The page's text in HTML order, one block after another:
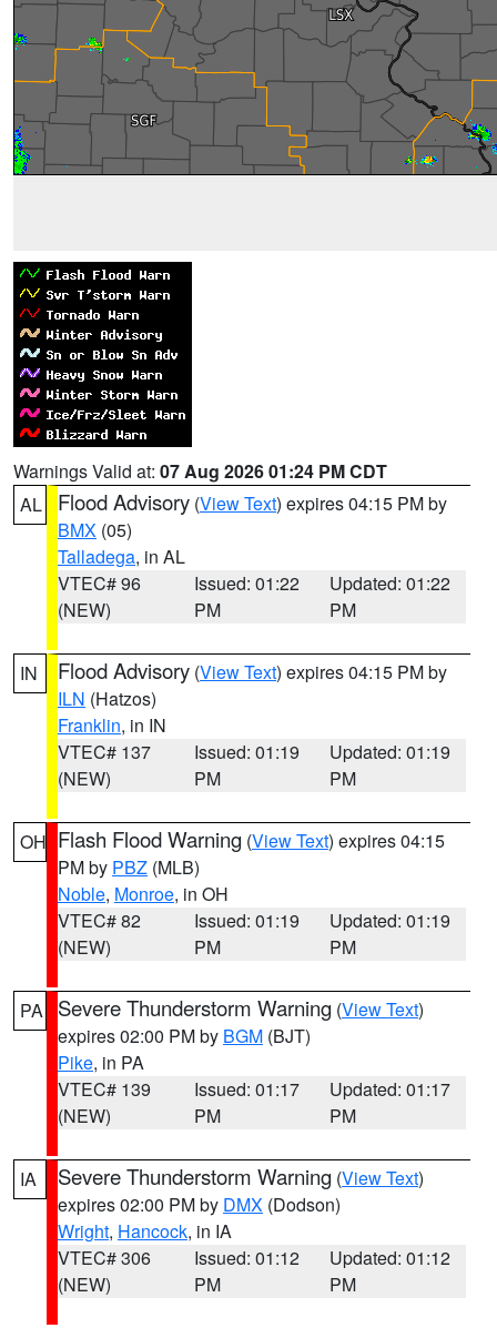
Warnings Valid at: 07 Aug 2026 01:24 PM CDT
AL
Flood Advisory (View Text) expires 04:15 PM by
BMX (05)
Talladega, in AL
VTEC# 96
(NEW)
Issued: 01:22
PM
Updated: 01:22
PM
IN Flood Advisory (View Text) expires 04:15 PM by
ILN (Hatzos)
Franklin, in IN
VTEC# 137
(NEW)
Issued: 01:19
PM
Updated: 01:19
PM
OH Flash Flood Warning (View Text) expires 04:15
PM by PBZ (MLB)
Noble, Monroe, in OH
VTEC# 82
(NEW)
Issued: 01:19
PM
Updated: 01:19
PM
PA Severe Thunderstorm Warning (View Text)
expires 02:00 PM by BGM (BJT)
Pike, in PA
VTEC# 139
(NEW)
Issued: 01:17
PM
Updated: 01:17
PM
IA Severe Thunderstorm Warning (View Text)
expires 02:00 PM by DMX (Dodson)
Wright, Hancock, in IA
VTEC# 306
(NEW)
Issued: 01:12
PM
Updated: 01:12
PM